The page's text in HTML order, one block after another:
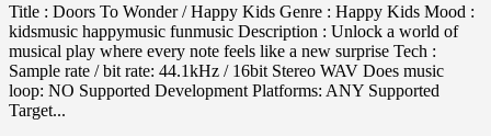
Title : Doors To Wonder / Happy Kids Genre : Happy Kids Mood :
kidsmusic happymusic funmusic Description : Unlock a world of
musical play where every note feels like a new surprise Tech :
Sample rate / bit rate: 44.1kHz / 16bit Stereo WAV Does music
loop: NO Supported Development Platforms: ANY Supported
Target...